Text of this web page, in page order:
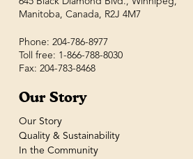
Manitoba, Canada, R2J 4M7
Phone: 204-786-8977
Toll free: 1-866-788-8030
Fax: 204-783-8468
Our Story
Our Story
Quality & Sustainability
In the Community